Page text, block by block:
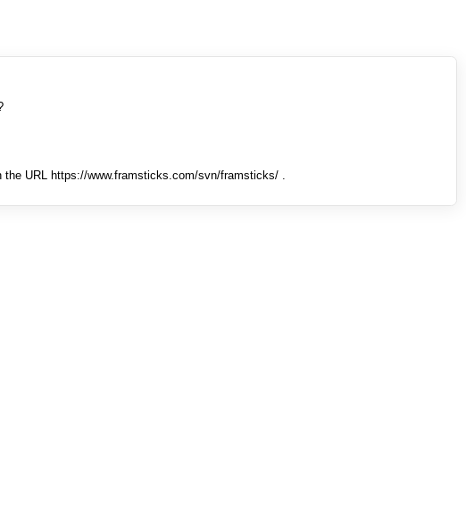
the URL https://www.framsticks.com/svn/framsticks/ .